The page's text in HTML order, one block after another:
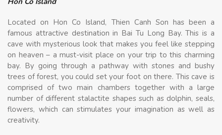
Located on Hon Co Island, Thien Canh Son has been a
famous attractive destination in Bai Tu Long Bay. This is a
cave with mysterious look that makes you feel like stepping
on heaven – a must-visit place on your trip to this charming
bay. By going through a pathway with stones and bushy
trees of forest, you could set your foot on there. This cave is
comprised of two main chambers together with a large
number of different stalactite shapes such as dolphin, seals,
flowers, which can stimulates your imagination as well as
creativity.